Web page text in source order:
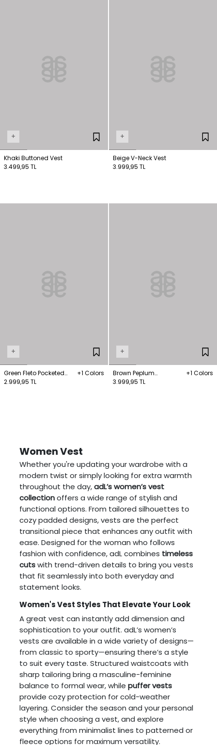
+
Khaki Buttoned Vest
3.499,95 TL
+
Beige V-Neck Vest
3.999,95 TL
+
Green Fleto Pocketed
Vest
+1 Colors
2.999,95 TL
+
Brown Peplum
Gabardine Vest
+1 Colors
3.999,95 TL
Women Vest
Whether you're updating your wardrobe with a
modern twist or simply looking for extra warmth
throughout the day,adL’s women’s vest
collectionoffers a wide range of stylish and
functional options. From tailored silhouettes to
cozy padded designs, vests are the perfect
transitional piece that enhances any outfit with
ease. Designed for the woman who follows
fashion with confidence, adL combines timeless
cutswith trend-driven details to bring you vests
that fit seamlessly into both everyday and
statement looks.
Women's Vest Styles That Elevate Your Look
A great vest can instantly add dimension and
sophistication to your outfit. adL’s women’s
vests are available in a wide variety of designs—
from classic to sporty—ensuring there’s a style
to suit every taste. Structured waistcoats with
sharp tailoring bring a masculine-feminine
balance to formal wear, while puffer vests
provide cozy protection for cold-weather
layering. Consider the season and your personal
style when choosing a vest, and explore
everything from minimalist lines to patterned or
fleece options for maximum versatility.